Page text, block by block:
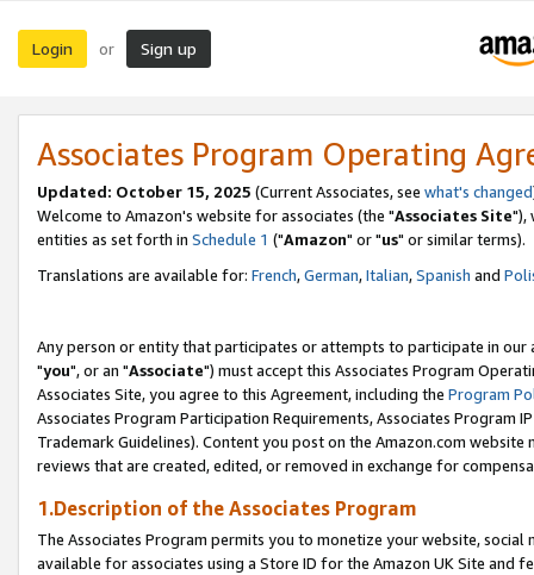
Login or Sign up
Associates Program Operating
Updated: October 15, 2025 (Current Associates, see what's changed
Welcome to Amazon's website for associates (the "Associates Site"),
entities as set forth in Schedule 1 ("Amazon" or "us" or similar terms).
Translations are available for: French,German,Italian,Spanish and
Any person or entity that participates or attempts to participate in our
"you", or an "Associate") must accept this Associates Program
Associates Site, you agree to this Agreement, including the Program
Associates Program Participation Requirements, Associates Program
Trademark Guidelines). Content you post on the Amazon.com
reviews that are created, edited, or removed in exchange for
1.Description of the Associates Program
The Associates Program permits you to monetize your website,
available for associates using a Store ID for the Amazon UK Site and